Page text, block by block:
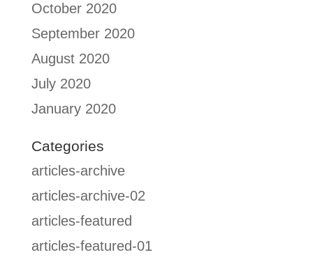
October 2020
September 2020
August 2020
July 2020
January 2020
Categories
articles-archive
articles-archive-02
articles-featured
articles-featured-01